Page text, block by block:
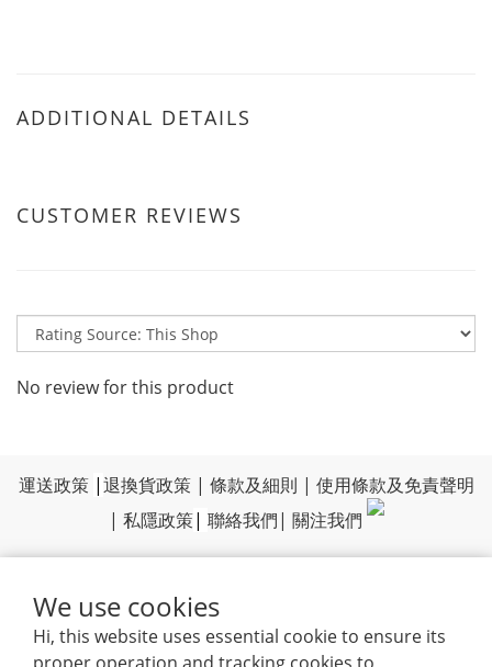
We use cookies
Hi, this website uses essential cookie to ensure its
ADDITIONAL DETAILS
CUSTOMER REVIEWS
No review for this product
運送政策 |退換貨政策| 條款及細則 | 使用條款及免責聲明
| 私隱政策| 聯絡我們| 關注我們